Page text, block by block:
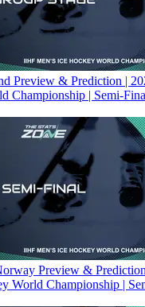
Preview & Prediction |
Championship | Semi-
Preview &
World Championship |